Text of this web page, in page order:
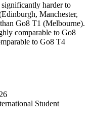
harder to
Manchester,
Go8 T1 (Melbourne).
comparable to Go8
to Go8 T4
Student